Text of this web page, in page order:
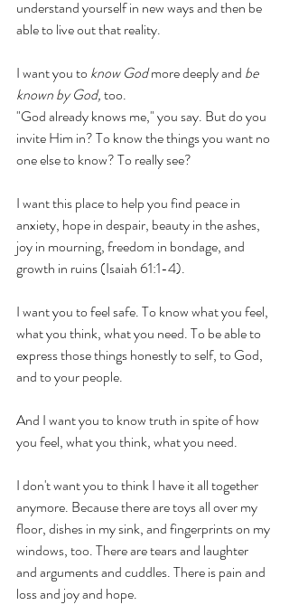
understand yourself in new ways and then be
able to live out that reality.
I want you to know God more deeply and be
known by God, too.
"God already knows me," you say. But do you
invite Him in? To know the things you want no
one else to know? To really see?
I want this place to help you find peace in
anxiety, hope in despair, beauty in the ashes,
joy in mourning, freedom in bondage, and
growth in ruins (Isaiah 61:1-4).
I want you to feel safe. To know what you feel,
what you think, what you need. To be able to
express those things honestly to self, to God,
and to your people.
And I want you to know truth in spite of how
you feel, what you think, what you need.
I don't want you to think I have it all together
anymore. Because there are toys all over my
floor, dishes in my sink, and fingerprints on my
windows, too. There are tears and laughter
and arguments and cuddles. There is pain and
loss and joy and hope.